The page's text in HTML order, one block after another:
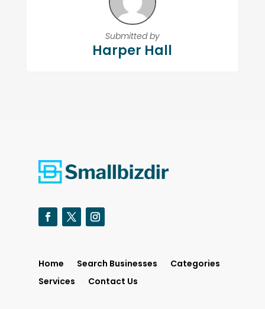
Submitted by
Harper Hall
Home Search Businesses
Categories
Services
Contact Us